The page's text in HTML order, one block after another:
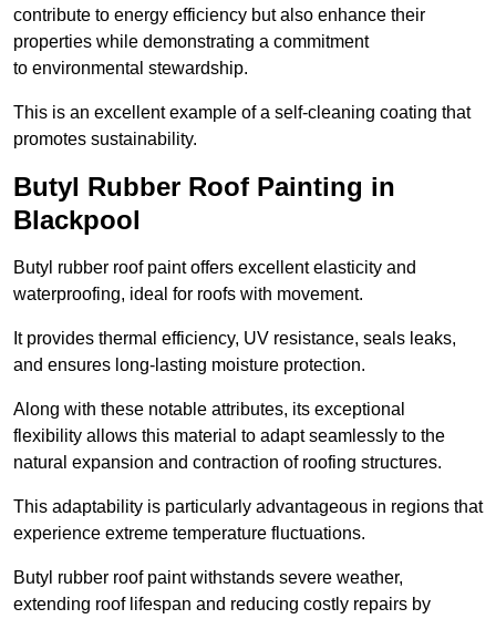
contribute to energy efficiency but also enhance their
properties while demonstrating a commitment
to environmental stewardship.
This is an excellent example of a self-cleaning coating that
promotes sustainability.
Butyl Rubber Roof Painting in
Blackpool
Butyl rubber roof paint offers excellent elasticity and
waterproofing, ideal for roofs with movement.
It provides thermal efficiency, UV resistance, seals leaks,
and ensures long-lasting moisture protection.
Along with these notable attributes, its exceptional
flexibility allows this material to adapt seamlessly to the
natural expansion and contraction of roofing structures.
This adaptability is particularly advantageous in regions that
experience extreme temperature fluctuations.
Butyl rubber roof paint withstands severe weather,
extending roof lifespan and reducing costly repairs by